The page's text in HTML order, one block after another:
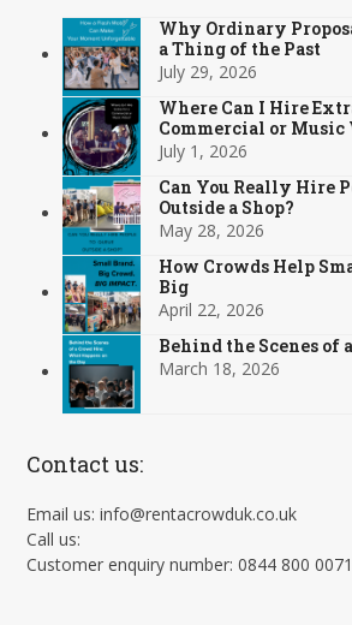
Why Ordinary
a Thing of the Past
July 29, 2026
Where Can I Hire
Commercial or Music
July 1, 2026
Can You Really Hire
Outside a Shop?
May 28, 2026
How Crowds Help
Big
April 22, 2026
Behind the Scenes of
March 18, 2026
Contact us:
Email us: info@rentacrowduk.co.uk
Call us:
Customer enquiry number: 0844 800 0071